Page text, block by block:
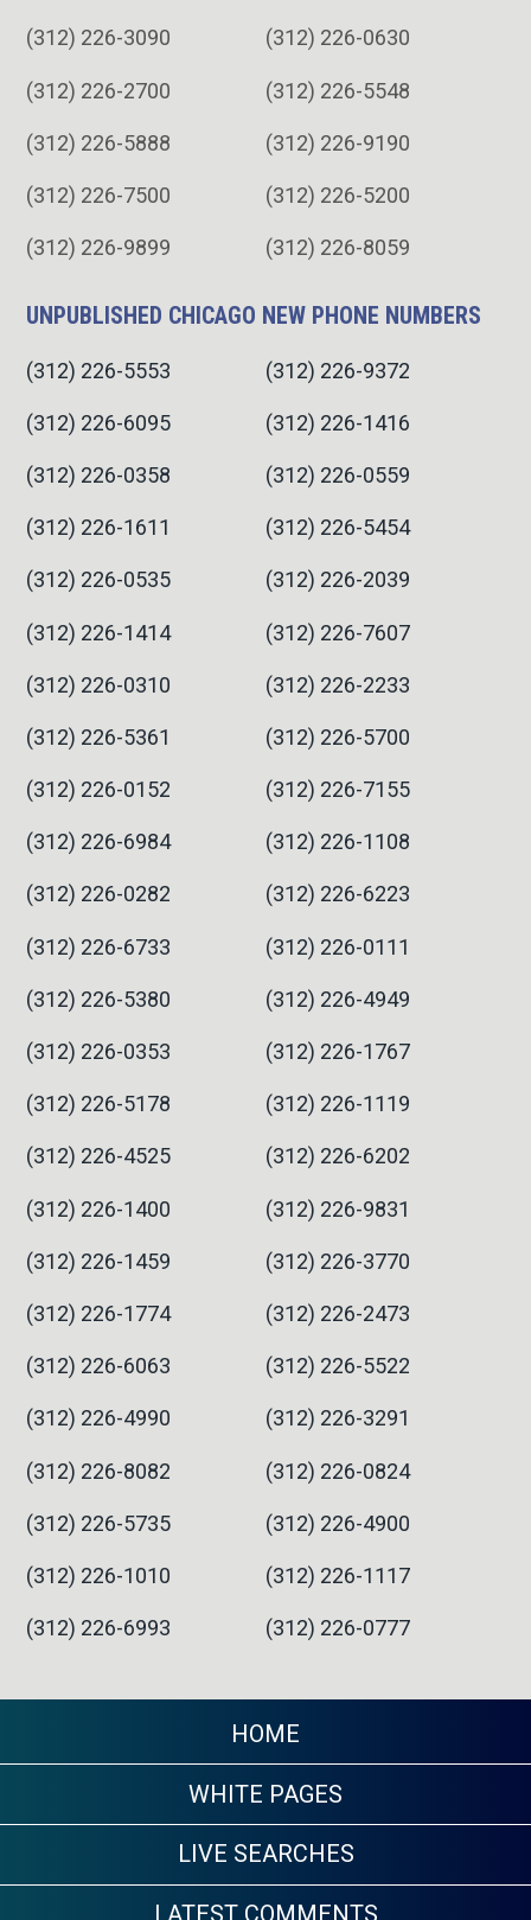
(312) 226-3090 (312) 226-0630
(312) 226-2700 (312) 226-5548
(312) 226-5888 (312) 226-9190
(312) 226-7500 (312) 226-5200
(312) 226-9899 (312) 226-8059
UNPUBLISHED CHICAGO NEW PHONE NUMBERS
(312) 226-5553 (312) 226-9372
(312) 226-6095 (312) 226-1416
(312) 226-0358 (312) 226-0559
(312) 226-1611 (312) 226-5454
(312) 226-0535 (312) 226-2039
(312) 226-1414 (312) 226-7607
(312) 226-0310 (312) 226-2233
(312) 226-5361 (312) 226-5700
(312) 226-0152 (312) 226-7155
(312) 226-6984 (312) 226-1108
(312) 226-0282 (312) 226-6223
(312) 226-6733 (312) 226-0111
(312) 226-5380 (312) 226-4949
(312) 226-0353 (312) 226-1767
(312) 226-5178 (312) 226-1119
(312) 226-4525 (312) 226-6202
(312) 226-1400 (312) 226-9831
(312) 226-1459 (312) 226-3770
(312) 226-1774 (312) 226-2473
(312) 226-6063 (312) 226-5522
(312) 226-4990 (312) 226-3291
(312) 226-8082 (312) 226-0824
(312) 226-5735 (312) 226-4900
(312) 226-1010 (312) 226-1117
(312) 226-6993 (312) 226-0777
HOME
WHITE PAGES
LIVE SEARCHES